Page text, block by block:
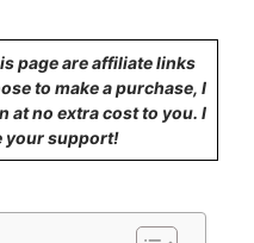
page are affiliate links
to make a purchase, I
at no extra cost to you. I
your support!